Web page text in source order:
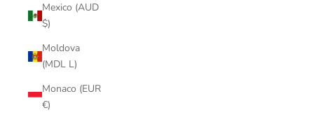
Mexico (AUD
$)
Moldova
(MDL L)
Monaco (EUR
€)